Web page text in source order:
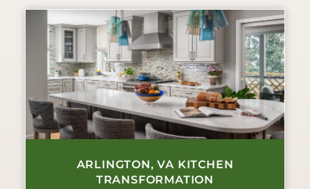
ARLINGTON, VA KITCHEN
TRANSFORMATION